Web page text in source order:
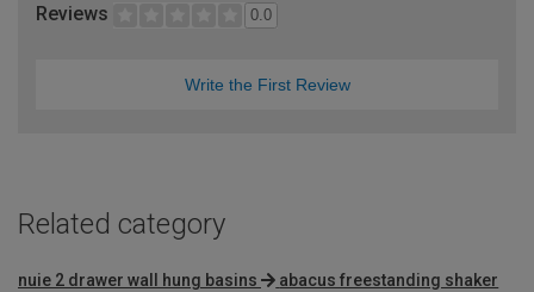
Reviews 0.0
Write the First Review
Related category
nuie 2 drawer wall hung basins
abacus freestanding shaker